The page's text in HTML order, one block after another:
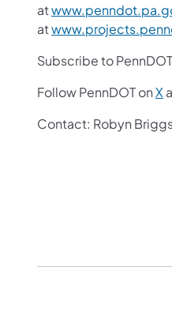
at
at
Subscribe to
Follow PennDOT onX
Contact: Robyn